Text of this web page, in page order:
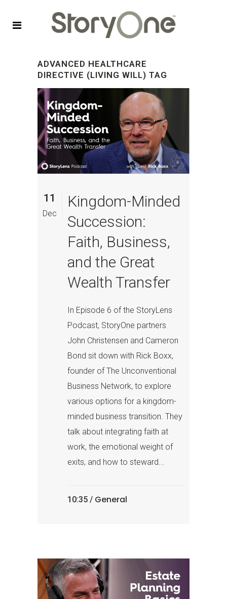
ADVANCED HEALTHCARE
DIRECTIVE (LIVING WILL) TAG
11
Dec
Kingdom-Minded
Succession:
Faith, Business,
and the Great
Wealth Transfer
In Episode 6 of the StoryLens
Podcast, StoryOne partners
John Christensen and Cameron
Bond sit down with Rick Boxx,
founder of The Unconventional
Business Network, to explore
various options for a kingdom-
minded business transition. They
talk about integrating faith at
work, the emotional weight of
exits, and how to steward...
10:35 / General